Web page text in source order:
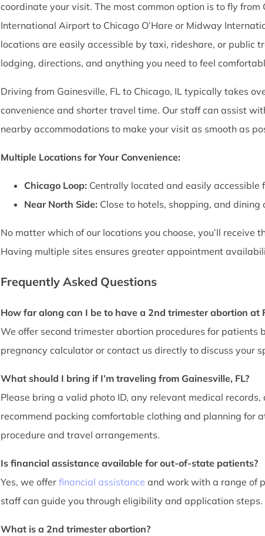
coordinate your visit. The most common option is to fly
International Airport to Chicago O’Hare or Midway
locations are easily accessible by taxi, rideshare, or public
lodging, directions, and anything you need to feel
Driving from Gainesville, FL to Chicago, IL typically takes
convenience and shorter travel time. Our staff can assist
nearby accommodations to make your visit as smooth as
Multiple Locations for Your Convenience:
Chicago Loop: Centrally located and easily accessible
Near North Side: Close to hotels, shopping, and dining
No matter which of our locations you choose, you’ll receive
Having multiple sites ensures greater appointment
Frequently Asked Questions
How far along can I be to have a 2nd trimester abortion at
We offer second trimester abortion procedures for patients
pregnancy calculator or contact us directly to discuss your
What should I bring if I’m traveling from Gainesville, FL?
Please bring a valid photo ID, any relevant medical
recommend packing comfortable clothing and planning for
procedure and travel arrangements.
Is financial assistance available for out-of-state patients?
Yes, we offer financial assistance and work with a range of
staff can guide you through eligibility and application steps.
What is a 2nd trimester abortion?